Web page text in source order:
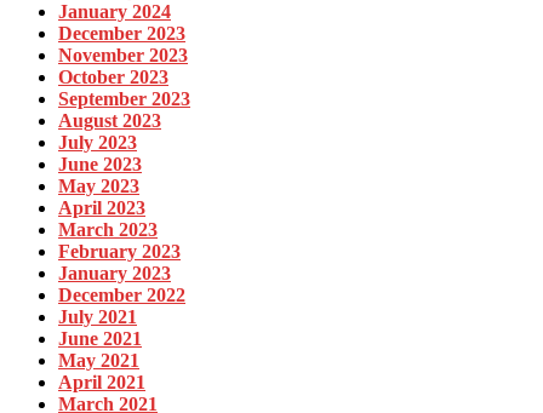
January 2024
December 2023
November 2023
October 2023
September 2023
August 2023
July 2023
June 2023
May 2023
April 2023
March 2023
February 2023
January 2023
December 2022
July 2021
June 2021
May 2021
April 2021
March 2021